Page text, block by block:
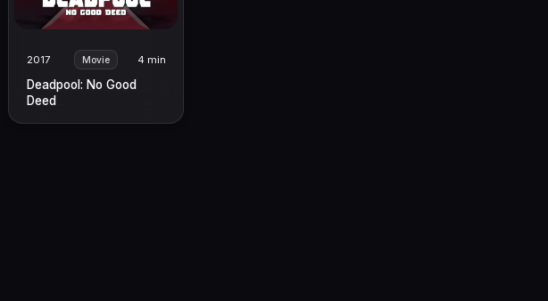
2017 Movie 4 min
Deadpool: No Good
Deed